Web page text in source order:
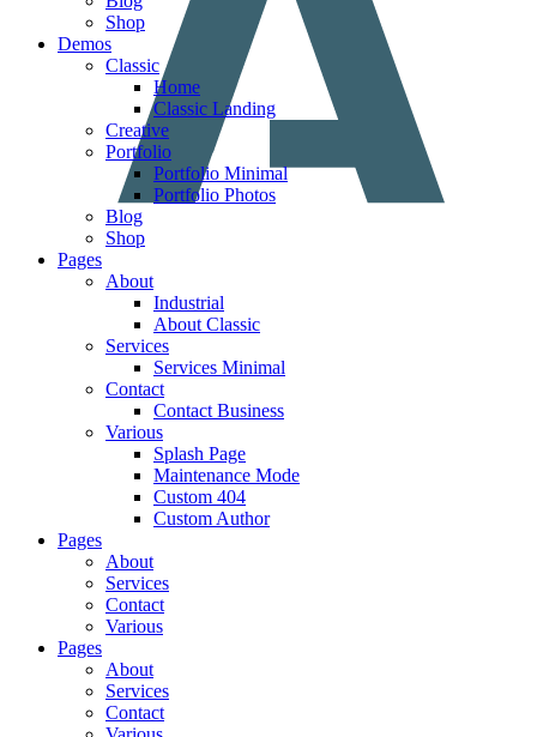
Shop
Demos
Classic
Home
Classic Landing
Creative
Portfolio
Portfolio Minimal
Portfolio Photos
Blog
Shop
Pages
About
Industrial
About Classic
Services
Services Minimal
Contact
Contact Business
Various
Splash Page
Maintenance Mode
Custom 404
Custom Author
Pages
About
Services
Contact
Various
Pages
About
Services
Contact